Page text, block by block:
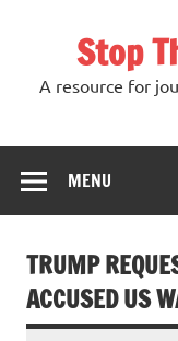
Stop
A resource for
MENU
TRUMP
ACCUSED US